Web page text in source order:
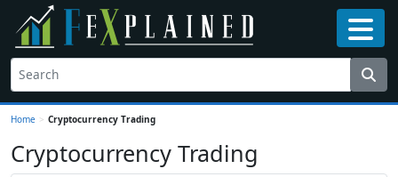
Home > Cryptocurrency Trading
Cryptocurrency Trading